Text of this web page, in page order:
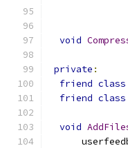
void
private :
friend class
friend class
void